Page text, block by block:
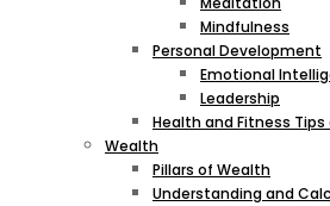
Mindfulness
Personal Development
Emotional
Leadership
Health and Fitness
Wealth
Pillars of Wealth
Understanding and